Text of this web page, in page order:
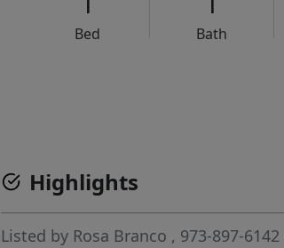
Bed Bath
Highlights
Listed by Rosa Branco , 973-897-6142